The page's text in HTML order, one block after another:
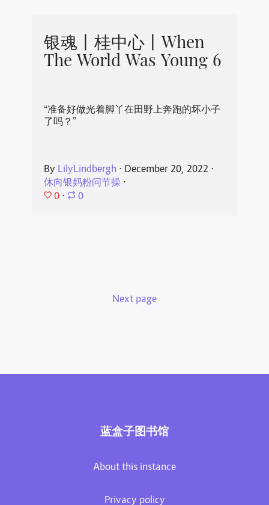
银魂丨桂中心丨When
The World Was Young 6
“准备好做光着脚丫在田野上奔跑的坏小子
了吗？”
By LilyLindbergh ⋅ December 20, 2022 ⋅
休向银妈粉问节操⋅
0 ⋅ 0
Next page
蓝盒子图书馆
About this instance
Privacy policy